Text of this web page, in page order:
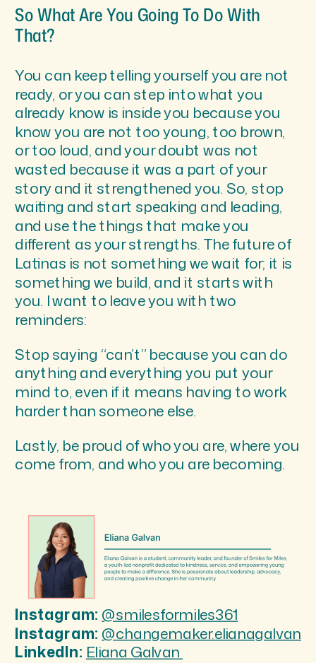
So What Are You Going To Do With
That?
You can keep telling yourself you are not
ready, or you can step into what you
already know is inside you because you
know you are not too young, too brown,
or too loud, and your doubt was not
wasted because it was a part of your
story and it strengthened you. So, stop
waiting and start speaking and leading,
and use the things that make you
different as your strengths. The future of
Latinas is not something we wait for; it is
something we build, and it starts with
you. I want to leave you with two
reminders:
Stop saying “can’t” because you can do
anything and everything you put your
mind to, even if it means having to work
harder than someone else.
Lastly, be proud of who you are, where you
come from, and who you are becoming.
Instagram: @smilesformiles361
Instagram: @changemaker.elianagalvan
LinkedIn: Eliana Galvan